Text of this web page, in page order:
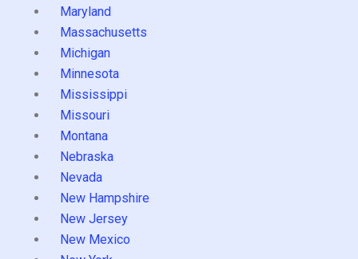
Maryland
Massachusetts
Michigan
Minnesota
Mississippi
Missouri
Montana
Nebraska
Nevada
New Hampshire
New Jersey
New Mexico